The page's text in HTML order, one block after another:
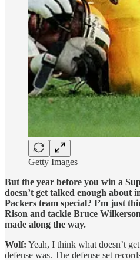
Getty Images
But the year before you win a
doesn’t get talked enough about
Packers team special? I’m just
Rison and tackle Bruce
made along the way.
Wolf: Yeah, I think what doesn’t
defense was. The defense set